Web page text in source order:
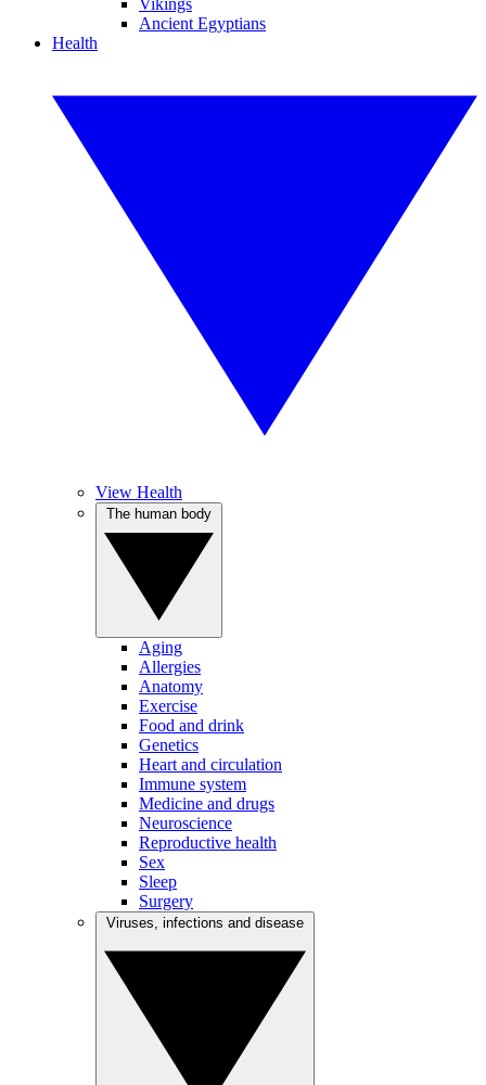
Vikings
Ancient Egyptians
Health
View Health
Aging
Allergies
Anatomy
Exercise
Food and drink
Genetics
Heart and circulation
Immune system
Medicine and drugs
Neuroscience
Reproductive health
Sex
Sleep
Surgery